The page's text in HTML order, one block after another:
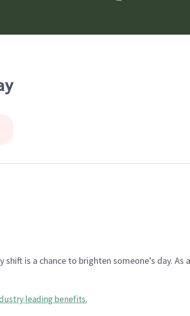
is a chance to brighten someone’s day. As
leading benefits.